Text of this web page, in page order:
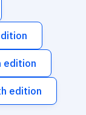
edition
edition